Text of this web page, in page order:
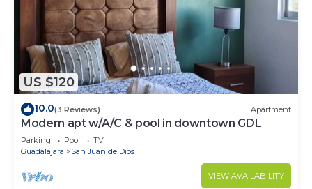
US $120
10.0(3 Reviews) Apartment
Modern apt w/A/C & pool in downtown GDL
Parking Pool
TV
Guadalajara
San Juan de Dios
VIEW AVAILABILITY